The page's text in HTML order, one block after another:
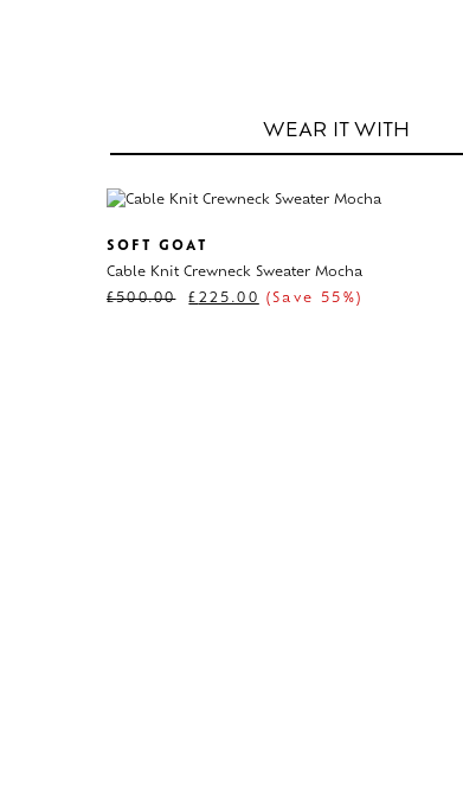
WEAR IT WITH
SOFT GOAT
Cable Knit Crewneck Sweater Mocha
£500.00 £ 225.00 (Save 55%)